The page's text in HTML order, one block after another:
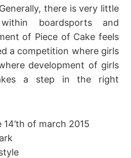
there is very little
boardsports and
of Piece of Cake feels
a competition where girls
development of girls
a step in the right
of march 2015